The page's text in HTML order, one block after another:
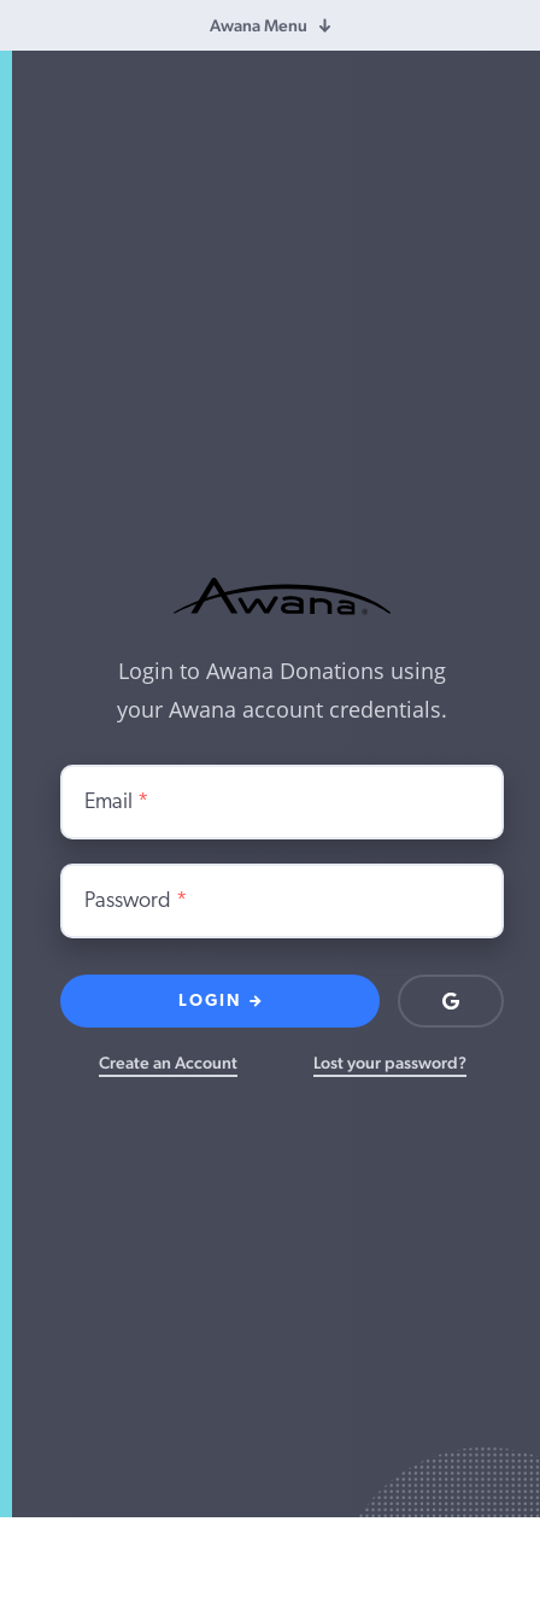
Awana Menu
Login to Awana Donations using
your Awana account credentials.
Email *
Password *
LOGIN
Login
with
Create an Account Lost your password?